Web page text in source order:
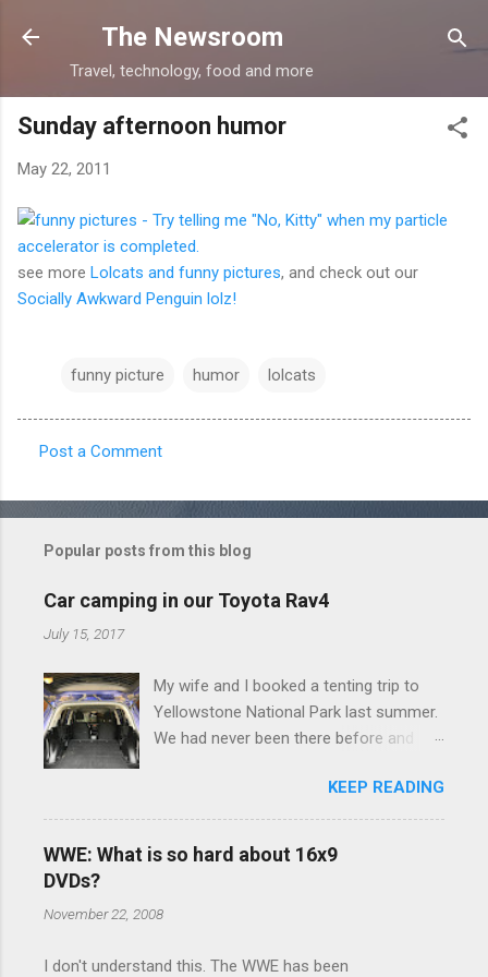
Skip to main content
The Newsroom
Travel, technology, food and more
Sunday afternoon humor
May 22, 2011
see more Lolcats and funny pictures, and check out our
Socially Awkward Penguin lolz!
funny picture humor lolcats
o
e
s
Post a Comment
Popular posts from this blog
Car camping in our Toyota Rav4
July 15, 2017
My wife and I booked a tenting trip to
Yellowstone National Park last summer.
We had never been there before and
thrilled that we were sleeping in a tent in
bear country. We are fundamentally too
cheap to buy a camper trailer, and our
ladybug anyway, so our options were
KEEP READING
WWE: What is so hard about 16x9
DVDs?
November 22, 2008
I don't understand this. The WWE has been